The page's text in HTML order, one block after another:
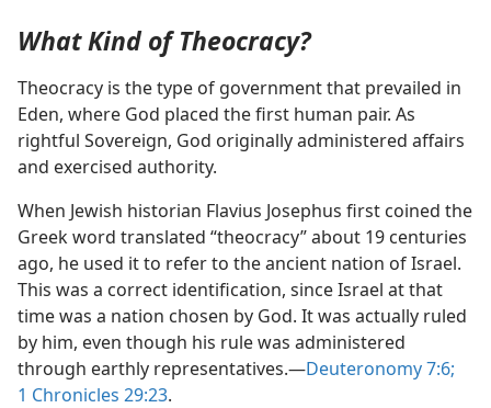
What Kind of Theocracy?
Theocracy is the type of government that prevailed in
Eden, where God placed the first human pair. As
rightful Sovereign, God originally administered affairs
and exercised authority.
When Jewish historian Flavius Josephus first coined the
Greek word translated “theocracy” about 19 centuries
ago, he used it to refer to the ancient nation of Israel.
This was a correct identification, since Israel at that
time was a nation chosen by God. It was actually ruled
by him, even though his rule was administered
through earthly representatives.​—Deuteronomy 7:6;
1 Chronicles 29:23.